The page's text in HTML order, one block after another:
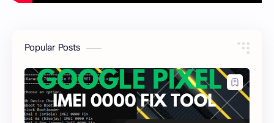
Popular Posts